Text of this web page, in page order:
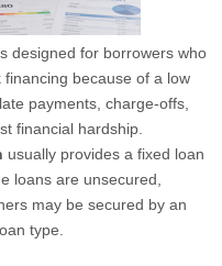
designed for borrowers who
because of a low
payments, charge-offs,
financial hardship.
usually provides a fixed loan
loans are unsecured,
may be secured by an
type.